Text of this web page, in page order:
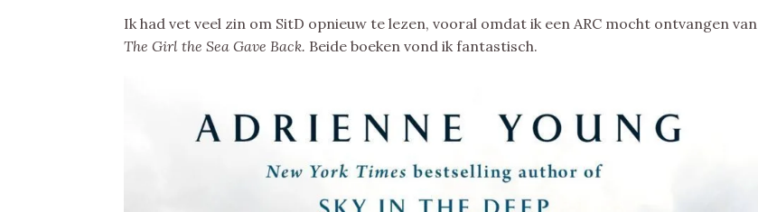
Ik had vet veel zin om SitD opnieuw te lezen, vooral omdat ik een ARC mocht ontvangen van
The Girl the Sea Gave Back. Beide boeken vond ik fantastisch.